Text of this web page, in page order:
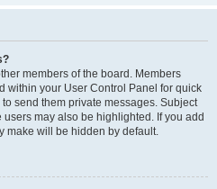
members of the board. Members
within your User Control Panel for quick
send them private messages. Subject
may also be highlighted. If you add
make will be hidden by default.